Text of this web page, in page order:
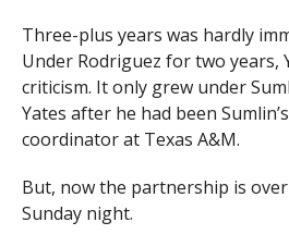
Three-plus years was hardly
Under Rodriguez for two years,
criticism. It only grew under
Yates after he had been
coordinator at Texas A&M.
But, now the partnership is
Sunday night.